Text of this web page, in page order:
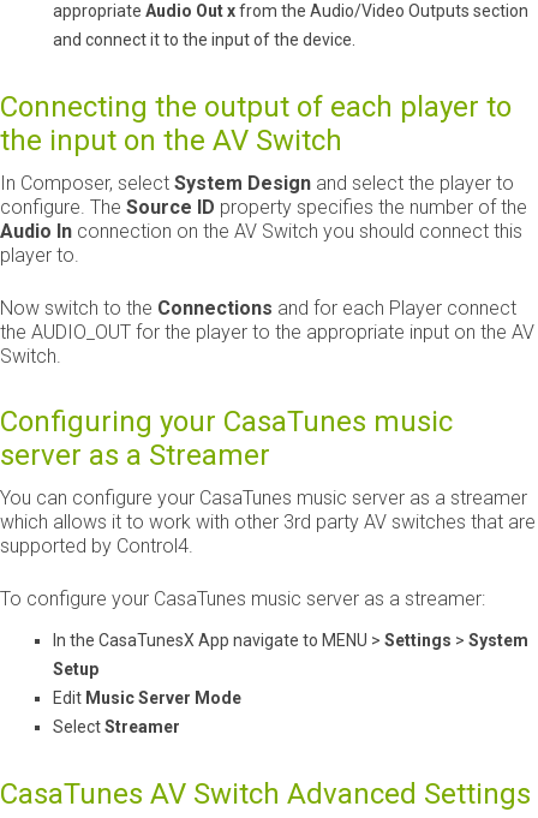
appropriate Audio Out x​ from the Audio/Video Outputs section
and connect it to the input of the device.
Connecting the output of each player to
the input on the AV Switch
In Composer, select ​ System Design ​ and select the player to
configure. The Source ID ​ property specifies the number of the ​
Audio In ​ connection on the AV Switch you should connect this
player to.
Now switch to the ​ Connections ​ and for each Player connect
the AUDIO_OUT for the player to the appropriate input on the AV
Switch.
Configuring your CasaTunes music
server as a Streamer
You can configure your CasaTunes music server as a streamer
which allows it to work with other 3rd party AV switches that are
supported by Control4.
To configure your CasaTunes music server as a streamer:
In the CasaTunesX App navigate to MENU > Settings > System
Setup
Edit Music Server Mode
SelectStreamer
CasaTunes AV Switch Advanced Settings